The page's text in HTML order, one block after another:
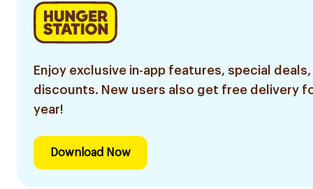
Enjoy exclusive in-app features, special deals,
discounts. New users also get free delivery
year!
Download Now